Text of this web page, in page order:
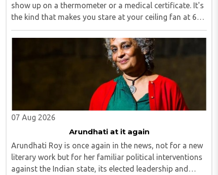
show up on a thermometer or a medical certificate. It's
the kind that makes you stare at your ceiling fan at 6
am, fully aware you have to get up, fully aware you
don't want to, and fully aware ..
07 Aug 2026
Arundhati at it again
Arundhati Roy is once again in the news, not for a new
literary work but for her familiar political interventions
against the Indian state, its elected leadership and